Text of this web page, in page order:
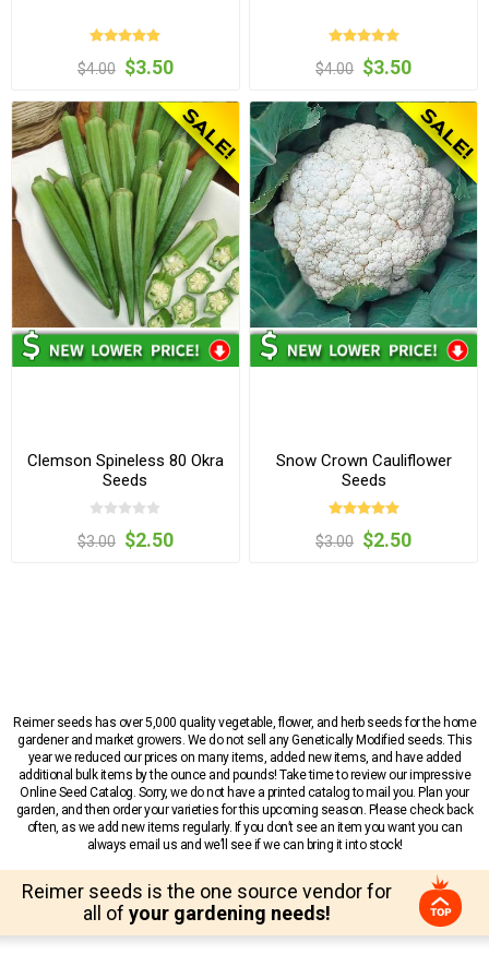
$4.00 $3.50 $4.00 $3.50
Clemson Spineless 80 Okra
Seeds
$3.00 $2.50
Snow Crown Cauliflower
Seeds
$3.00 $2.50
Reimer seeds has over 5,000 quality vegetable, flower, and herb seeds for the home
gardener and market growers. We do not sell any Genetically Modified seeds. This
year we reduced our prices on many items, added new items, and have added
additional bulk items by the ounce and pounds! Take time to review our impressive
Online Seed Catalog. Sorry, we do not have a printed catalog to mail you. Plan your
garden, and then order your varieties for this upcoming season. Please check back
often, as we add new items regularly. If you don’t see an item you want you can
always email us and we’ll see if we can bring it into stock!
Reimer seeds is the one source vendor for
all of your gardening needs!